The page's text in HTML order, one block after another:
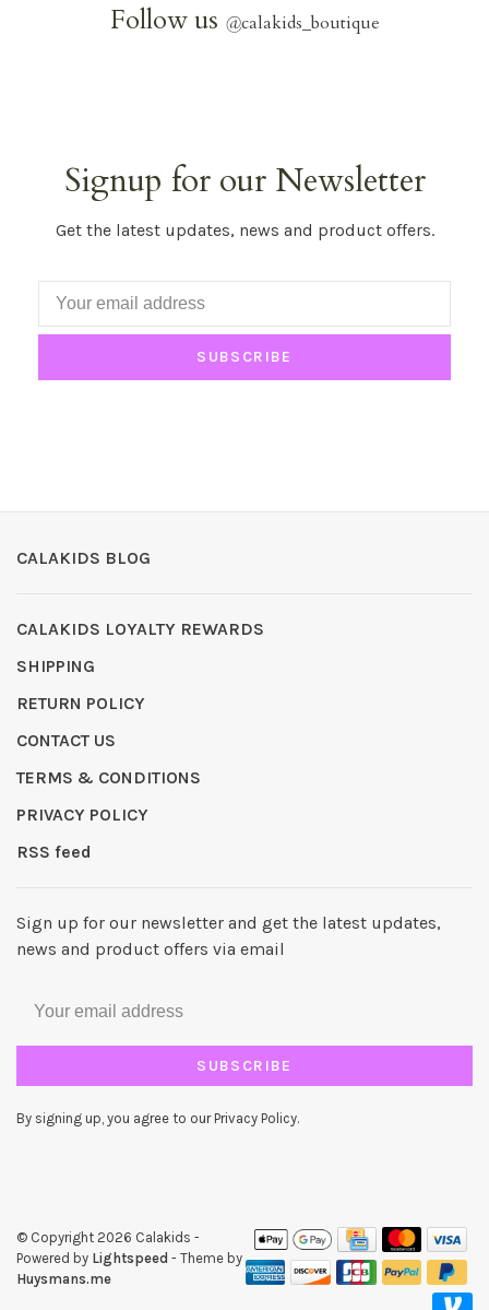
Follow us @calakids_boutique
Signup for our Newsletter
Get the latest updates, news and product offers.
SUBSCRIBE
CALAKIDS BLOG
CALAKIDS LOYALTY REWARDS
SHIPPING
RETURN POLICY
CONTACT US
TERMS & CONDITIONS
PRIVACY POLICY
RSS feed
Sign up for our newsletter and get the latest updates,
news and product offers via email
SUBSCRIBE
By signing up, you agree to our Privacy Policy.
© Copyright 2026 Calakids -
Powered by Lightspeed - Theme by
Huysmans.me